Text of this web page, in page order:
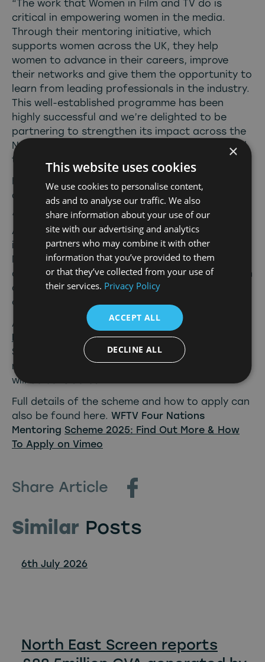
“The work that Women in Film and TV do is
critical in empowering women in the media.
Through their mentoring initiative, which
supports women across the UK, they help
women to advance in their careers, improve
their networks and give them the opportunity to
learn from leading professionals in the industry.
This well-established programme has been
highly successful and we’re delighted to be
partnering to strengthen its impact across the
North and ensure that our exceptional regional
talent can grow and be nurtured.”
Katie Bailiff, CEO of Women in Film and TV
added;
“We are delighted to be partnering with Screen
Alliance North to offer seven dedicated places
in the North of England on our Four Nations
Mentoring Scheme. We are passionate about
developing mid career female talent in the north
and look forward to bringing together a diverse
cohort to supercharge their careers.”
Anyone interested in the scheme can apply here
Mentoring | WFTV UKup until 5pm on Monday 16
September. A minimum of 5 years experience is
needed and all roles within the screen industry
will be considered.
Full details of the scheme and how to apply can
also be found here. WFTV Four Nations
Mentoring Scheme 2025: Find Out More & How
To Apply on Vimeo
Share Article
Similar Posts
6th July 2026
North East Screen reports
×
This website uses cookies
We use cookies to personalise content,
ads and to analyse our traffic. We also
share information about your use of our
site with our advertising and analytics
partners who may combine it with other
information that you’ve provided to them
or that they’ve collected from your use of
their services. Privacy Policy
ACCEPT ALL
DECLINE ALL